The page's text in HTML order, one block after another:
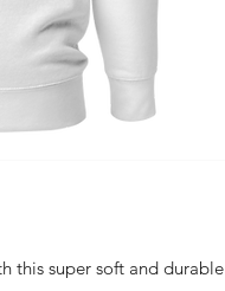
this super soft and durable